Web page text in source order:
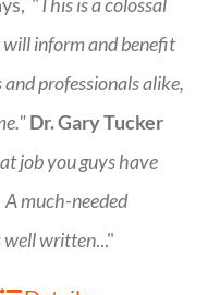
inform and benefit
professionalsalike,
Dr. Gary Tucker
job you guys have
A much-needed
well written..."